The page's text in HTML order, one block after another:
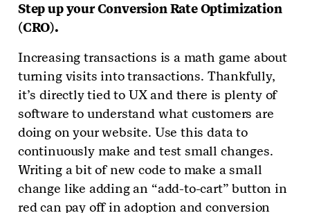
Step up your Conversion Rate Optimization
(CRO).
Increasing transactions is a math game about
turning visits into transactions. Thankfully,
it’s directly tied to UX and there is plenty of
software to understand what customers are
doing on your website. Use this data to
continuously make and test small changes.
Writing a bit of new code to make a small
change like adding an “add-to-cart” button in
red can pay off in adoption and conversion